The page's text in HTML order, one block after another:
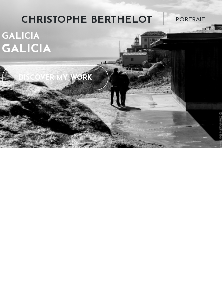
CHRISTOPHE BERTHELOT PORTRAIT
GALICIA
GALICIA
DISCOVER MY WORK